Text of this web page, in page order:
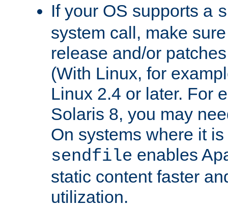
If your OS supports a
system call, make
release and/or
(With Linux, for
Linux 2.4 or later. For
Solaris 8, you may
On systems where it
sendfile enables
static content faster
utilization.